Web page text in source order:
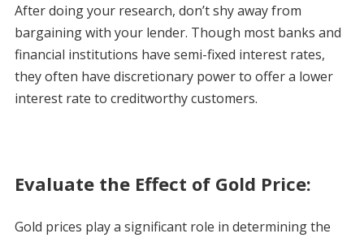
After doing your research, don’t shy away from
bargaining with your lender. Though most banks and
financial institutions have semi-fixed interest rates,
they often have discretionary power to offer a lower
interest rate to creditworthy customers.
Evaluate the Effect of Gold Price:
Gold prices play a significant role in determining the